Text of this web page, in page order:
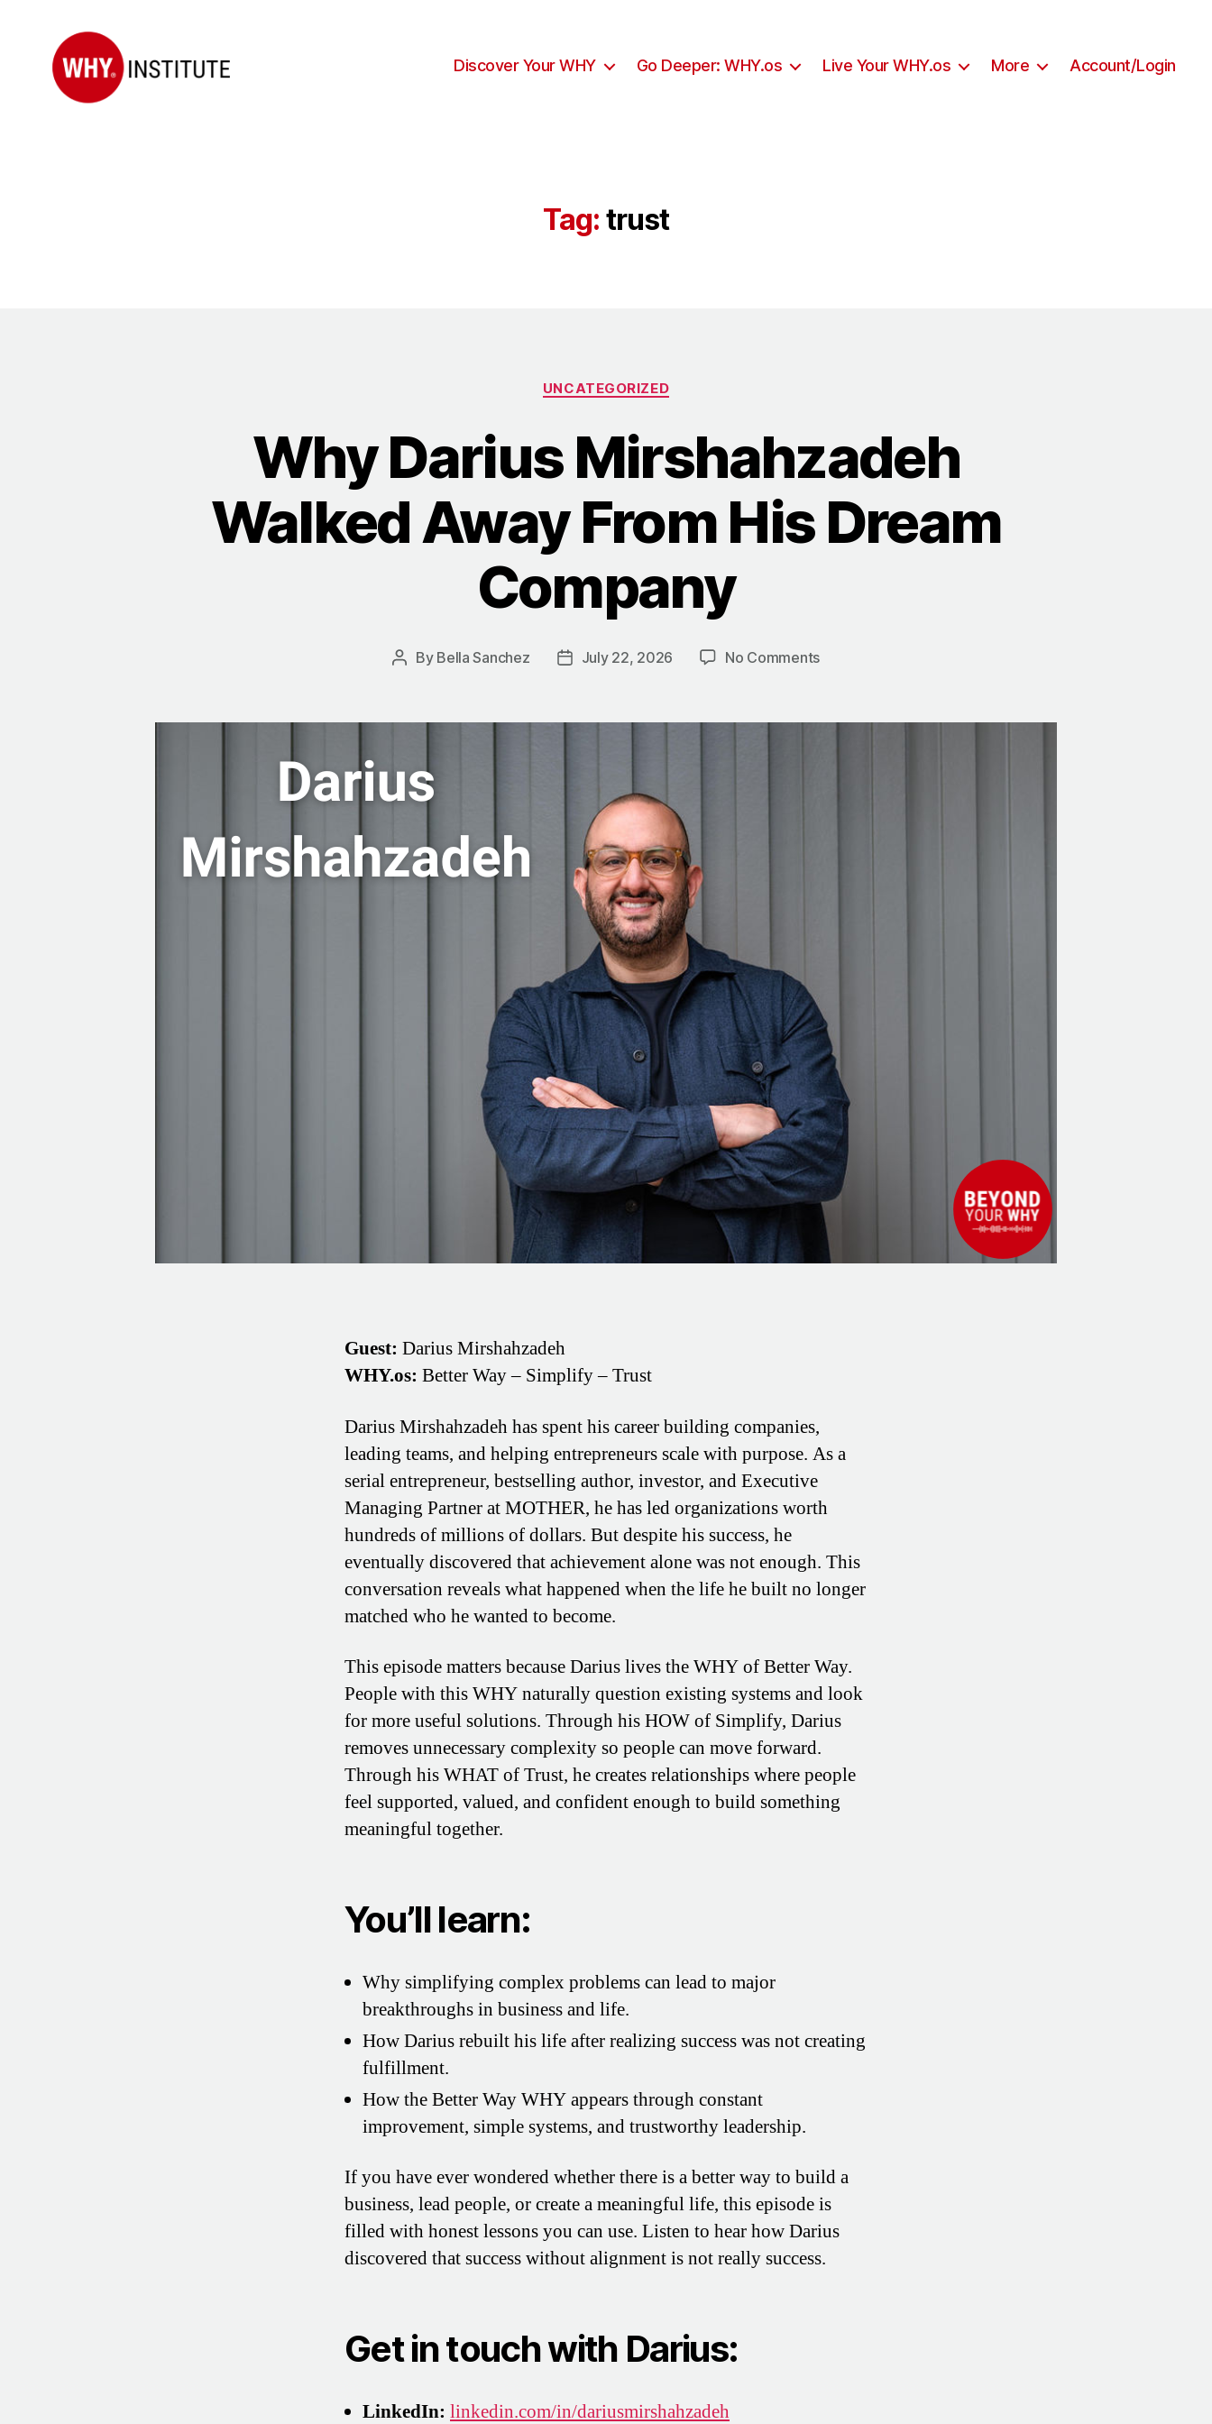
Discover Your WHY Go Deeper: WHY.os Live Your WHY.os More Account/Login
Tag: trust
UNCATEGORIZED
Why Darius Mirshahzadeh
Walked Away From His Dream
Company
By Bella Sanchez July 22, 2026 No Comments
Guest: Darius Mirshahzadeh
WHY.os: Better Way – Simplify – Trust
Darius Mirshahzadeh has spent his career building companies,
leading teams, and helping entrepreneurs scale with purpose. As a
serial entrepreneur, bestselling author, investor, and Executive
Managing Partner at MOTHER, he has led organizations worth
hundreds of millions of dollars. But despite his success, he
eventually discovered that achievement alone was not enough. This
conversation reveals what happened when the life he built no longer
matched who he wanted to become.
This episode matters because Darius lives the WHY of Better Way.
People with this WHY naturally question existing systems and look
for more useful solutions. Through his HOW of Simplify, Darius
removes unnecessary complexity so people can move forward.
Through his WHAT of Trust, he creates relationships where people
feel supported, valued, and confident enough to build something
meaningful together.
You’ll learn:
Why simplifying complex problems can lead to major
breakthroughs in business and life.
How Darius rebuilt his life after realizing success was not creating
fulfillment.
How the Better Way WHY appears through constant
improvement, simple systems, and trustworthy leadership.
If you have ever wondered whether there is a better way to build a
business, lead people, or create a meaningful life, this episode is
filled with honest lessons you can use. Listen to hear how Darius
discovered that success without alignment is not really success.
Get in touch with Darius:
LinkedIn: linkedin.com/in/dariusmirshahzadeh